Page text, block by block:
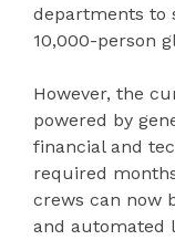
departments to
10,000-person
However, the
powered by
financial and
required
crews can now
and automated